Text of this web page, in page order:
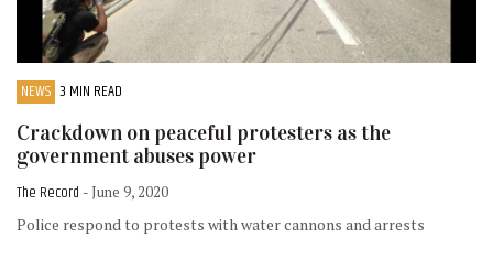
NEWS 3 MIN READ
Crackdown on peaceful protesters as the
government abuses power
The Record - June 9, 2020
Police respond to protests with water cannons and arrests